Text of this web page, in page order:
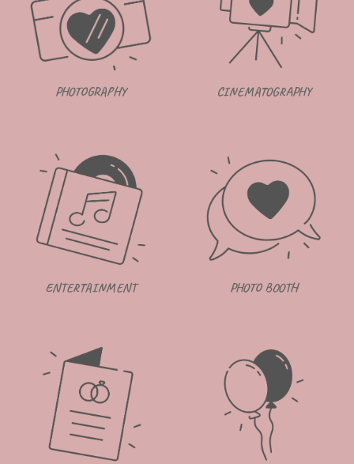
PHOTOGRAPHY CINEMATOGRAPHY
ENTERTAINMENT PHOTO BOOTH